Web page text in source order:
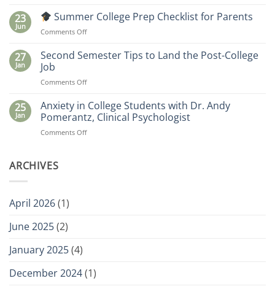
the
In
Introducing
for
NAU
Families
23
Jun
Summer College Prep Checklist for Parents
Comments Offon
Summer
Checklist
Parents
27
Jan
Second Semester Tips to Land the Post-College
Job
Comments Offon
Semester
Tips
to
Land
25
Jan
Anxiety in College Students with Dr. Andy
Pomerantz, Clinical Psychologist
Comments Offon
ARCHIVES
April 2026(1)
June 2025(2)
January 2025(4)
December 2024(1)